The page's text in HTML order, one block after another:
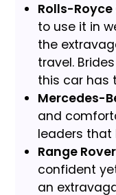
Rolls-
to use it in
the
travel.
this car has
Mercedes-
and
leaders that
Range
confident
an